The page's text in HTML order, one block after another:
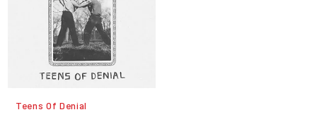
Teens Of Denial